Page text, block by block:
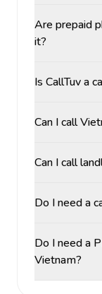
Are prepaid
it?
Is CallTuv a
Can I call
Can I call
Do I need a
Do I need a
Vietnam?